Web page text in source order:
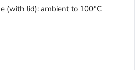
(with lid): ambient to 100°C